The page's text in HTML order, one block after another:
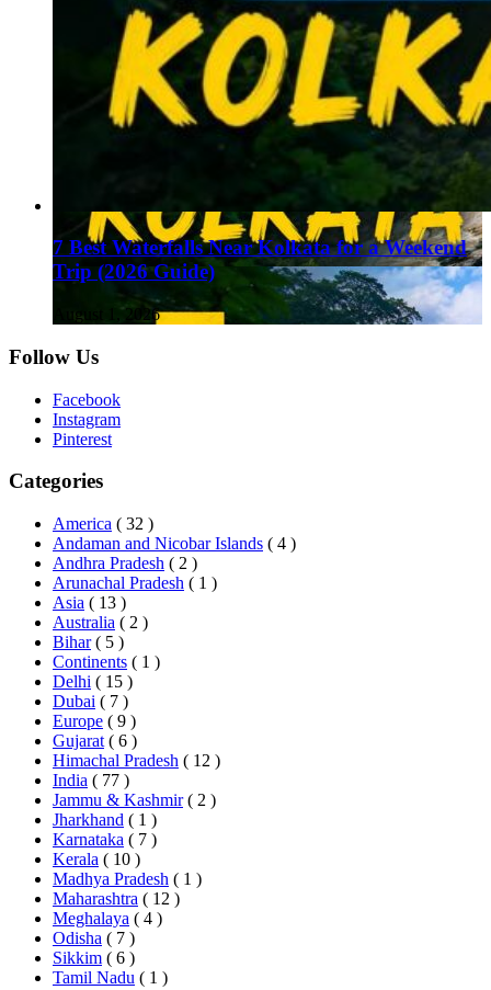
7 Best Waterfalls Near Kolkata for a Weekend
Trip (2026 Guide)
August 1, 2026
Follow Us
Facebook
Instagram
Pinterest
Categories
America ( 32 )
Andaman and Nicobar Islands ( 4 )
Andhra Pradesh ( 2 )
Arunachal Pradesh ( 1 )
Asia ( 13 )
Australia ( 2 )
Bihar ( 5 )
Continents ( 1 )
Delhi ( 15 )
Dubai ( 7 )
Europe ( 9 )
Gujarat ( 6 )
Himachal Pradesh ( 12 )
India ( 77 )
Jammu & Kashmir ( 2 )
Jharkhand ( 1 )
Karnataka ( 7 )
Kerala ( 10 )
Madhya Pradesh ( 1 )
Maharashtra ( 12 )
Meghalaya ( 4 )
Odisha ( 7 )
Sikkim ( 6 )
Tamil Nadu ( 1 )